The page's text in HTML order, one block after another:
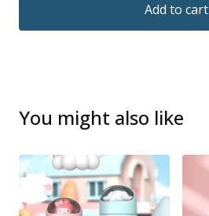
Add to cart
You might also like